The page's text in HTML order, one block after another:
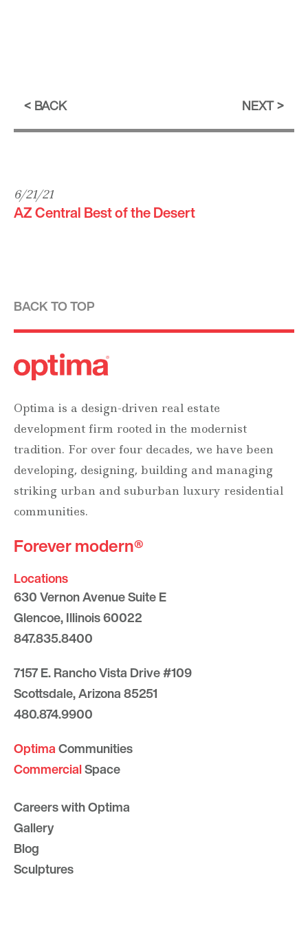
BACK NEXT
6/21/21
AZ Central Best of the Desert
BACK TO TOP
Optima is a design-driven real estate
development firm rooted in the modernist
tradition. For over four decades, we have been
developing, designing, building and managing
striking urban and suburban luxury residential
communities.
Forever modern®
Locations
630 Vernon Avenue Suite E
Glencoe, Illinois 60022
847.835.8400
7157 E. Rancho Vista Drive #109
Scottsdale, Arizona 85251
480.874.9900
OptimaCommunities
CommercialSpace
Careers with Optima
Gallery
Blog
Sculptures